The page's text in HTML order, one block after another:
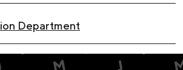
Department